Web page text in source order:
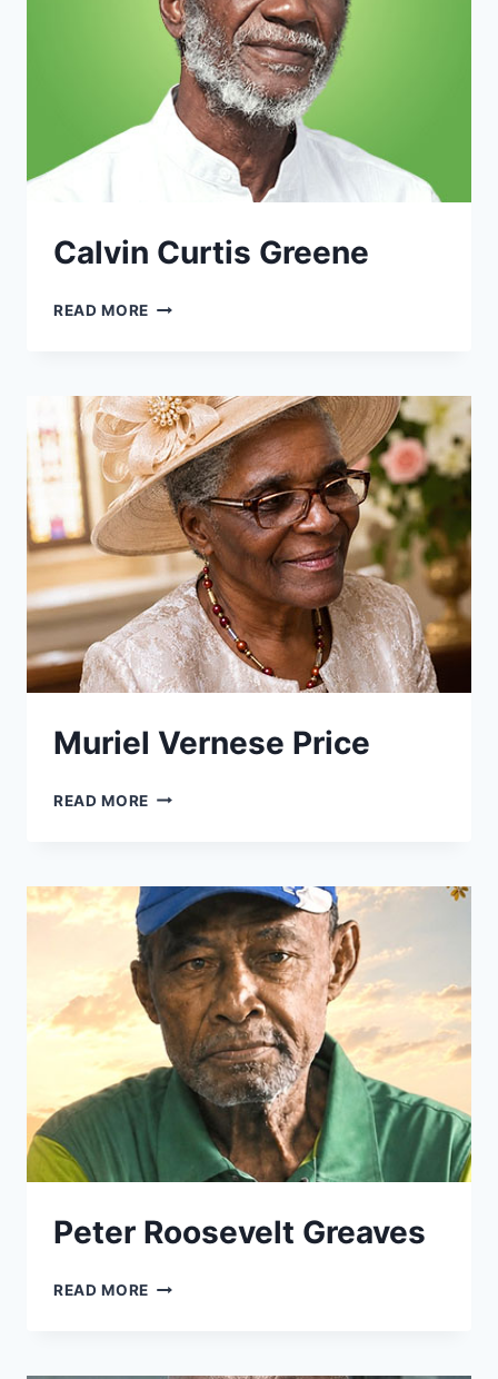
Calvin Curtis Greene
READ MORE CALVIN
Muriel Vernese Price
READ MORE MURIEL
Peter Roosevelt Greaves
READ MORE PETER